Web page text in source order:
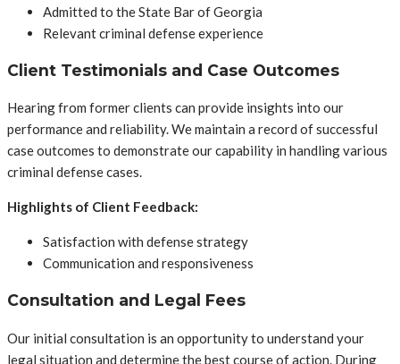
Admitted to the State Bar of Georgia
Relevant criminal defense experience
Client Testimonials and Case Outcomes
Hearing from former clients can provide insights into our
performance and reliability. We maintain a record of successful
case outcomes to demonstrate our capability in handling various
criminal defense cases.
Highlights of Client Feedback:
Satisfaction with defense strategy
Communication and responsiveness
Consultation and Legal Fees
Our initial consultation is an opportunity to understand your
legal situation and determine the best course of action. During